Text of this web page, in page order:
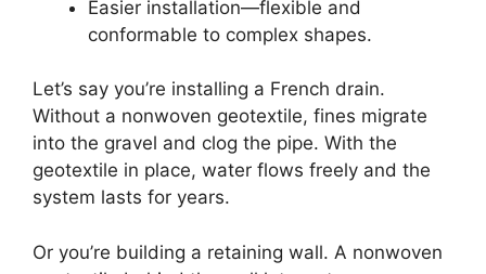
Easier installation—flexible and
conformable to complex shapes.
Let’s say you’re installing a French drain.
Without a nonwoven geotextile, fines migrate
into the gravel and clog the pipe. With the
geotextile in place, water flows freely and the
system lasts for years.
Or you’re building a retaining wall. A nonwoven